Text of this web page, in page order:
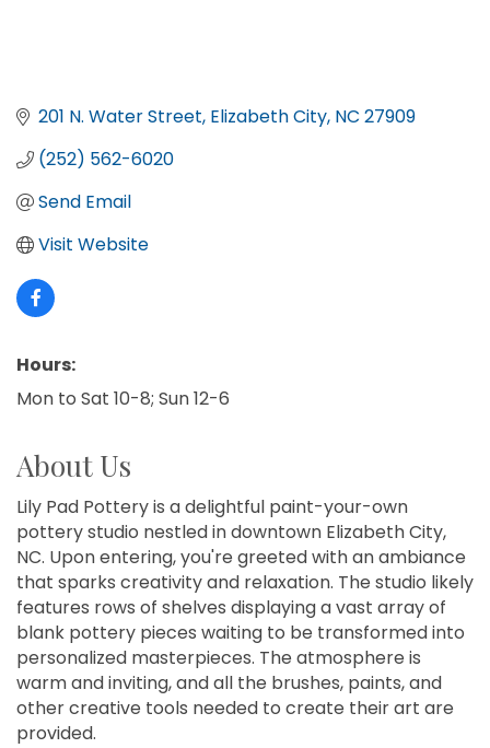
201 N. Water Street Elizabeth City NC 27909
(252) 562-6020
Send Email
Visit Website
Hours:
Mon to Sat 10-8; Sun 12-6
About Us
Lily Pad Pottery is a delightful paint-your-own
pottery studio nestled in downtown Elizabeth City,
NC. Upon entering, you're greeted with an ambiance
that sparks creativity and relaxation. The studio likely
features rows of shelves displaying a vast array of
blank pottery pieces waiting to be transformed into
personalized masterpieces. The atmosphere is
warm and inviting, and all the brushes, paints, and
other creative tools needed to create their art are
provided.